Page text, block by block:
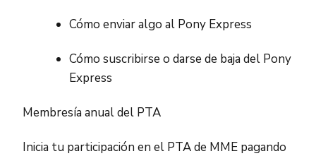
Cómo enviar algo al Pony Express
Cómo suscribirse o darse de baja del Pony
Express
Membresía anual del PTA
Inicia tu participación en el PTA de MME pagando